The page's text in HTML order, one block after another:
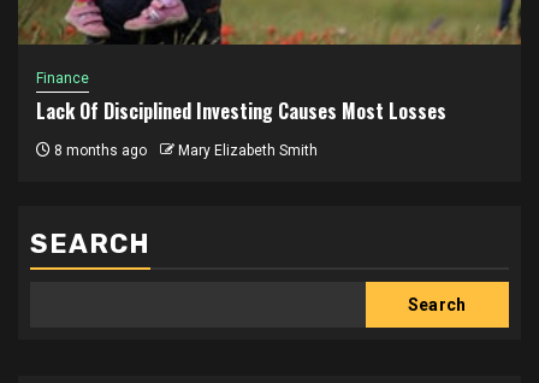
Finance
Lack Of Disciplined Investing Causes Most Losses
8 months ago Mary Elizabeth Smith
SEARCH
Search